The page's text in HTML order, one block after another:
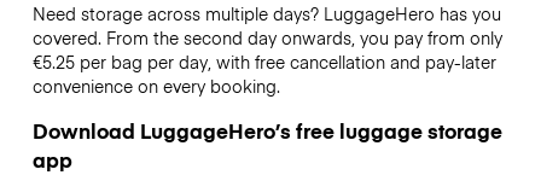
Need storage across multiple days? LuggageHero has you
covered. From the second day onwards, you pay from only
€5.25 per bag per day, with free cancellation and pay-later
convenience on every booking.
Download LuggageHero’s free luggage storage
app